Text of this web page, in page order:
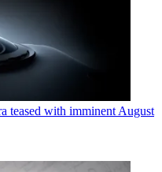
teased with imminent August